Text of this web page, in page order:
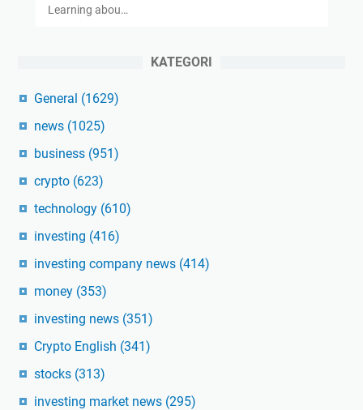
Learning abou…
KATEGORI
General (1629)
news (1025)
business (951)
crypto (623)
technology (610)
investing (416)
investing company news (414)
money (353)
investing news (351)
Crypto English (341)
stocks (313)
investing market news (295)